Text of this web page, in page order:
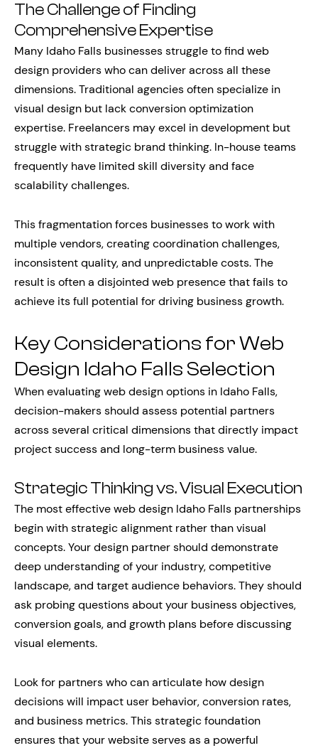
The Challenge of Finding
Comprehensive Expertise
Many Idaho Falls businesses struggle to find web
design providers who can deliver across all these
dimensions. Traditional agencies often specialize in
visual design but lack conversion optimization
expertise. Freelancers may excel in development but
struggle with strategic brand thinking. In-house teams
frequently have limited skill diversity and face
scalability challenges.
This fragmentation forces businesses to work with
multiple vendors, creating coordination challenges,
inconsistent quality, and unpredictable costs. The
result is often a disjointed web presence that fails to
achieve its full potential for driving business growth.
Key Considerations for Web
Design Idaho Falls Selection
When evaluating web design options in Idaho Falls,
decision-makers should assess potential partners
across several critical dimensions that directly impact
project success and long-term business value.
Strategic Thinking vs. Visual Execution
The most effective web design Idaho Falls partnerships
begin with strategic alignment rather than visual
concepts. Your design partner should demonstrate
deep understanding of your industry, competitive
landscape, and target audience behaviors. They should
ask probing questions about your business objectives,
conversion goals, and growth plans before discussing
visual elements.
Look for partners who can articulate how design
decisions will impact user behavior, conversion rates,
and business metrics. This strategic foundation
ensures that your website serves as a powerful